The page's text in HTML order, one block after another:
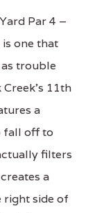
Par 4 –
is one that
trouble
11th
a
fall off to
filters
a
right side of